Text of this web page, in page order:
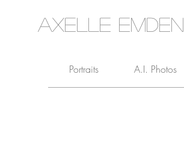
Axelle Emden
Portraits A.I. Photos